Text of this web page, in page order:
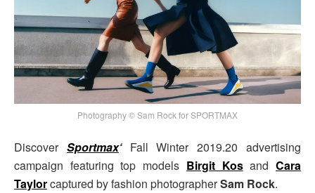
Photography © Sam Rock for SPORTMAX
Discover Sportmax‘Fall Winter 2019.20 advertising
campaign featuring top models Birgit KosandCara
Taylorcaptured by fashion photographerSam Rock.